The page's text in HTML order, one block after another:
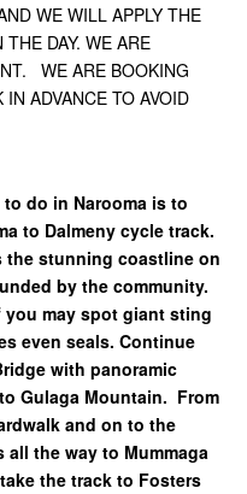
WE WILL APPLY THE
DAY. WE ARE
WE ARE BOOKING
ADVANCE TO AVOID
do in Narooma is to
to Dalmeny cycle track.
the stunning coastline on
by the community.
you may spot giant sting
even seals. Continue
with panoramic
Gulaga Mountain. From
and on to the
the way to Mummaga
the track to Fosters